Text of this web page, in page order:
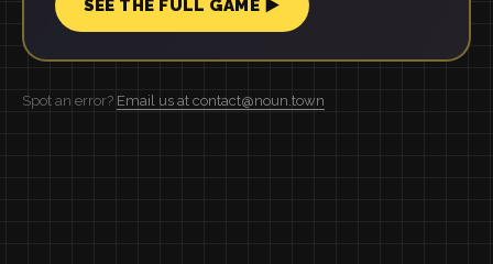
SEE THE FULL GAME ▶
Spot an error? Email us at contact@noun.town